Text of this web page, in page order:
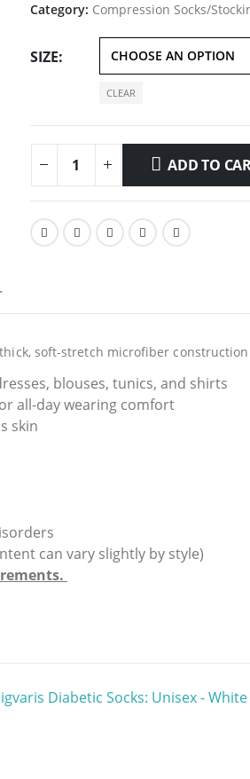
Category: Compression Socks/
SIZE
CLEAR
ADD TO
soft-stretch microfiber construction
blouses, tunics, and shirts
all-day wearing comfort
skin
can vary slightly by style)